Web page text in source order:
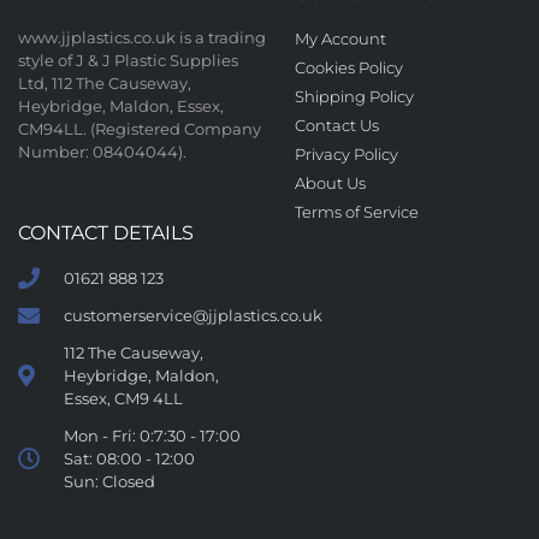
www.jjplastics.co.uk is a trading
style of J & J Plastic Supplies
Ltd, 112 The Causeway,
Heybridge, Maldon, Essex,
CM94LL. (Registered Company
Number: 08404044).
My Account
Cookies Policy
Shipping Policy
Contact Us
Privacy Policy
About Us
Terms of Service
CONTACT DETAILS
01621 888 123
customerservice@jjplastics.co.uk
112 The Causeway,
Heybridge, Maldon,
Essex, CM9 4LL
Mon - Fri: 0:7:30 - 17:00
Sat: 08:00 - 12:00
Sun: Closed